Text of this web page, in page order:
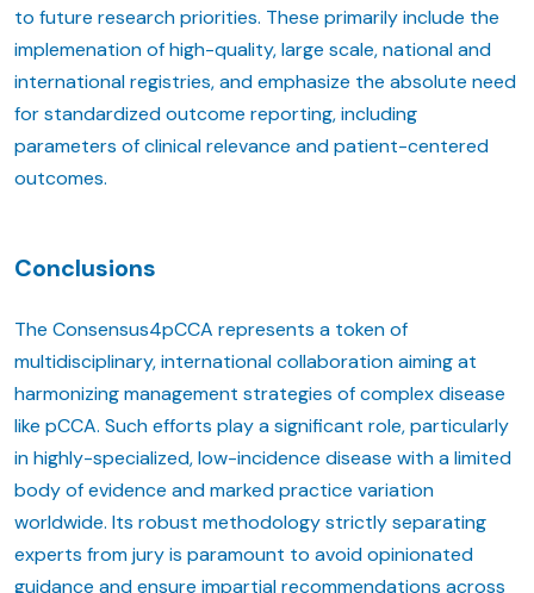
to future research priorities. These primarily include the
implemenation of high-quality, large scale, national and
international registries, and emphasize the absolute need
for standardized outcome reporting, including
parameters of clinical relevance and patient-centered
outcomes.
Conclusions
The Consensus4pCCA represents a token of
multidisciplinary, international collaboration aiming at
harmonizing management strategies of complex disease
like pCCA. Such efforts play a significant role, particularly
in highly-specialized, low-incidence disease with a limited
body of evidence and marked practice variation
worldwide. Its robust methodology strictly separating
experts from jury is paramount to avoid opinionated
guidance and ensure impartial recommendations across